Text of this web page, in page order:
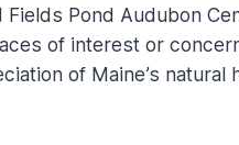
Pond Audubon
of interest or
of Maine’s